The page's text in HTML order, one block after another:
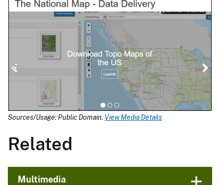
Sources/Usage: Public Domain. View Media Details
Related
Multimedia